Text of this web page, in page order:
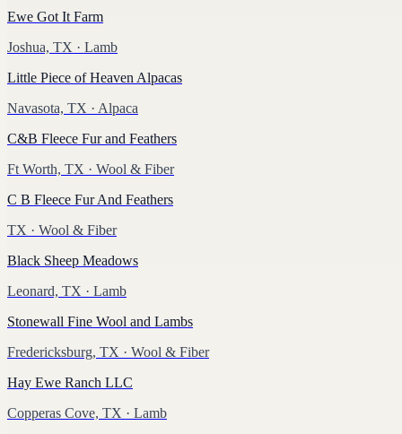
Ewe Got It Farm
Joshua, TX · Lamb
Little Piece of Heaven Alpacas
Navasota, TX · Alpaca
C&B Fleece Fur and Feathers
Ft Worth, TX · Wool & Fiber
C B Fleece Fur And Feathers
TX · Wool & Fiber
Black Sheep Meadows
Leonard, TX · Lamb
Stonewall Fine Wool and Lambs
Fredericksburg, TX · Wool & Fiber
Hay Ewe Ranch LLC
Copperas Cove, TX · Lamb